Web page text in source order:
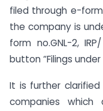
filed through e-
the company is
form no.GNL-2,
button “Filings under
It is further
companies